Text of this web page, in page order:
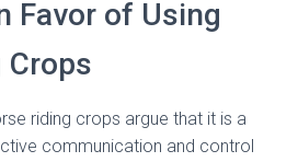
Favor of Using
Crops
riding crops argue that it is a
communication and control